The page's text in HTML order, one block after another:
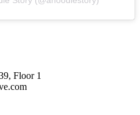
Floor 1